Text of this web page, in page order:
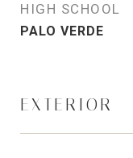
HIGH SCHOOL
PALO VERDE
EXTERIOR